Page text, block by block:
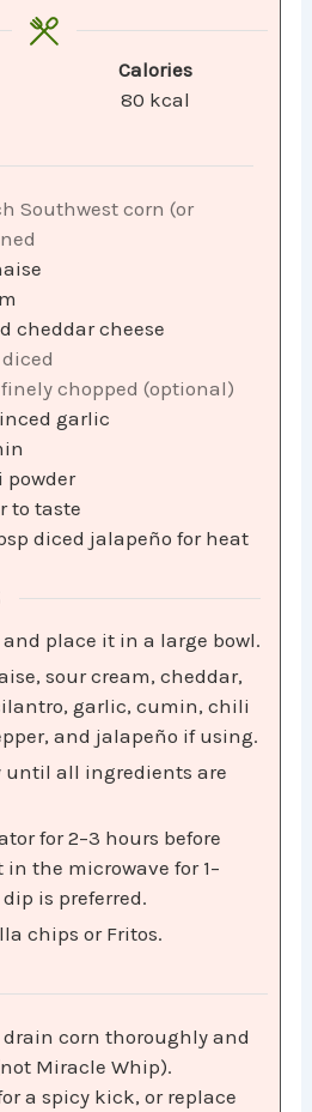
Calories
80 kcal
Southwest corn (or
cheddar cheese
diced
finely chopped (optional)
garlic
powder
to taste
diced jalapeño for heat
place it in a large bowl.
sour cream, cheddar,
garlic, cumin, chili
and jalapeño if using.
until all ingredients are
for 2–3 hours before
the microwave for 1–
is preferred.
chips or Fritos.
corn thoroughly and
Miracle Whip).
a spicy kick, or replace